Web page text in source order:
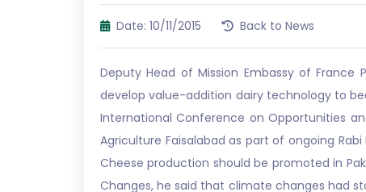
Date: 10/11/2015 Back to News
Deputy Head of Mission Embassy of
develop value-addition dairy technology to
International Conference on Opportunities
Agriculture Faisalabad as part of ongoing
Cheese production should be promoted in
Changes, he said that climate changes had